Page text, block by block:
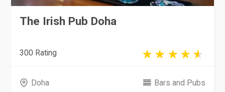
The Irish Pub Doha
300 Rating
Doha Bars and Pubs